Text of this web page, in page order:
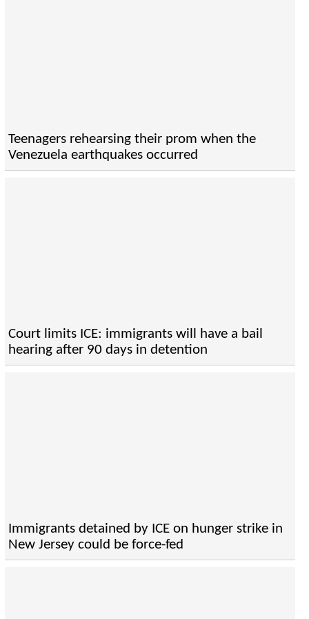
Teenagers rehearsing their prom when the
Venezuela earthquakes occurred
Court limits ICE: immigrants will have a bail
hearing after 90 days in detention
Immigrants detained by ICE on hunger strike in
New Jersey could be force-fed